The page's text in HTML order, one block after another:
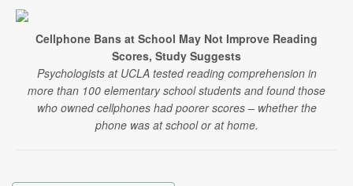
Cellphone Bans at School May Not Improve Reading
Scores, Study Suggests
Psychologists at UCLA tested reading comprehension in
more than 100 elementary school students and found those
who owned cellphones had poorer scores – whether the
phone was at school or at home.